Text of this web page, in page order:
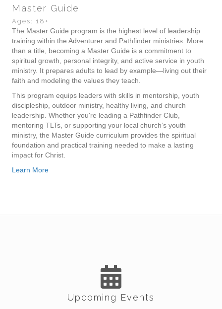
Master Guide
Ages: 18+
The Master Guide program is the highest level of leadership
training within the Adventurer and Pathfinder ministries. More
than a title, becoming a Master Guide is a commitment to
spiritual growth, personal integrity, and active service in youth
ministry. It prepares adults to lead by example—living out their
faith and modeling the values they teach.
This program equips leaders with skills in mentorship, youth
discipleship, outdoor ministry, healthy living, and church
leadership. Whether you're leading a Pathfinder Club,
mentoring TLTs, or supporting your local church’s youth
ministry, the Master Guide curriculum provides the spiritual
foundation and practical training needed to make a lasting
impact for Christ.
Learn More
Upcoming Events